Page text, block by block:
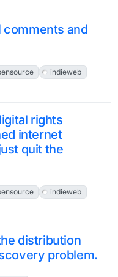
comments and
indieweb
rights
internet
quit the
indieweb
distribution
problem.